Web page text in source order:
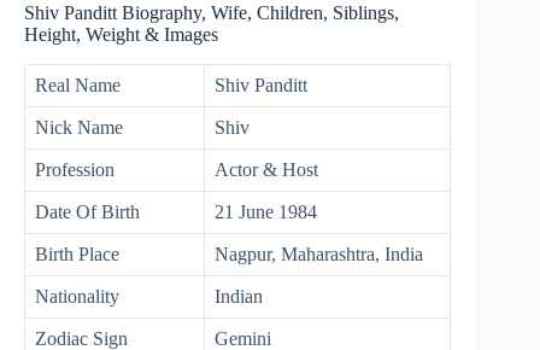
Shiv Panditt Biography, Wife, Children, Siblings,
Height, Weight & Images
Real Name Shiv Panditt
Nick Name Shiv
Profession Actor & Host
Date Of Birth 21 June 1984
Birth Place Nagpur, Maharashtra, India
Nationality Indian
Zodiac Sign Gemini